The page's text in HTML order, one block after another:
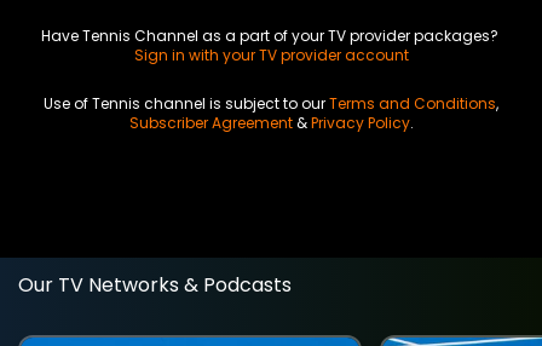
Have Tennis Channel as a part of your TV provider packages?
Sign in with your TV provider account
Use of Tennis channel is subject to ourTerms and Conditions,
Subscriber Agreement&Privacy Policy.
Our TV Networks & Podcasts